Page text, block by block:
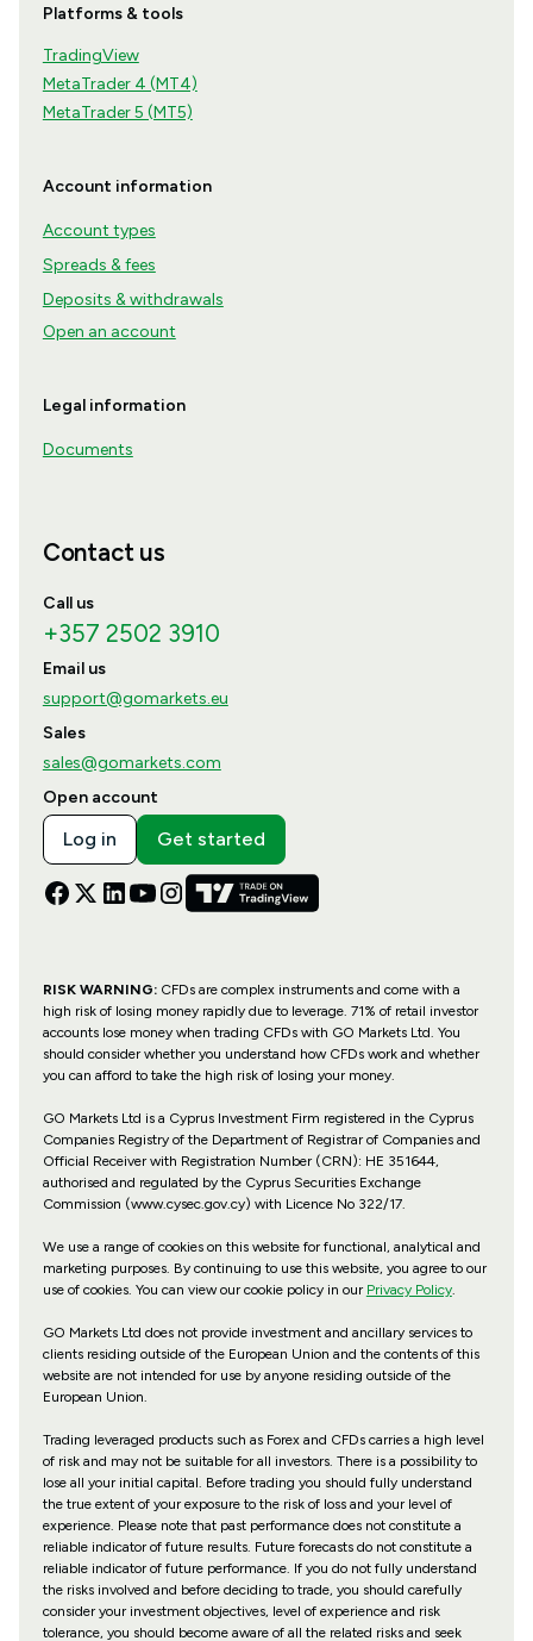
Platforms & tools
TradingView
MetaTrader 4 (MT4)
MetaTrader 5 (MT5)
Account information
Account types
Spreads & fees
Deposits & withdrawals
Open an account
Legal information
Documents
Contact us
Call us
+357 2502 3910
Email us
support@gomarkets.eu
Sales
sales@gomarkets.com
Open account
Log in Get started
RISK WARNING:CFDs are complex instruments and come with a
high risk of losing money rapidly due to leverage. 71% of retail investor
accounts lose money when trading CFDs with GO Markets Ltd. You
should consider whether you understand how CFDs work and whether
you can afford to take the high risk of losing your money.
GO Markets Ltd is a Cyprus Investment Firm registered in the Cyprus
Companies Registry of the Department of Registrar of Companies and
Official Receiver with Registration Number (CRN): HE 351644,
authorised and regulated by the Cyprus Securities Exchange
Commission (www.cysec.gov.cy) with Licence No 322/17.
We use a range of cookies on this website for functional, analytical and
marketing purposes. By continuing to use this website, you agree to our
use of cookies. You can view our cookie policy in our Privacy Policy.
GO Markets Ltd does not provide investment and ancillary services to
clients residing outside of the European Union and the contents of this
website are not intended for use by anyone residing outside of the
European Union.
Trading leveraged products such as Forex and CFDs carries a high level
of risk and may not be suitable for all investors. There is a possibility to
lose all your initial capital. Before trading you should fully understand
the true extent of your exposure to the risk of loss and your level of
experience. Please note that past performance does not constitute a
reliable indicator of future results. Future forecasts do not constitute a
reliable indicator of future performance. If you do not fully understand
the risks involved and before deciding to trade, you should carefully
consider your investment objectives, level of experience and risk
tolerance, you should become aware of all the related risks and seek